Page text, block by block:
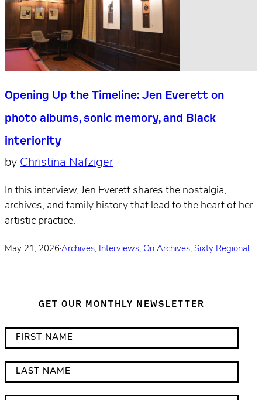
Opening Up the Timeline: Jen Everett on
photo albums, sonic memory, and Black
interiority
by Christina Nafziger
In this interview, Jen Everett shares the nostalgia,
archives, and family history that lead to the heart of her
artistic practice.
May 21, 2026·Archives, Interviews, On Archives, Sixty Regional
GET OUR MONTHLY NEWSLETTER
i
n
d
i
i
r
s
t
a